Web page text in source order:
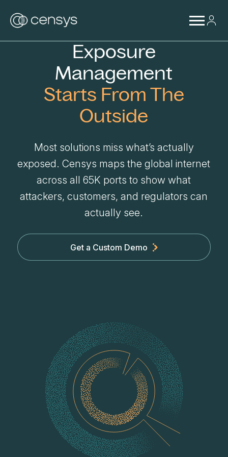
Exposure
Management
Starts From The
Outside
Most solutions miss what’s actually
exposed. Censys maps the global internet
across all 65K ports to show what
attackers, customers, and regulators can
actually see.
Get a Custom Demo